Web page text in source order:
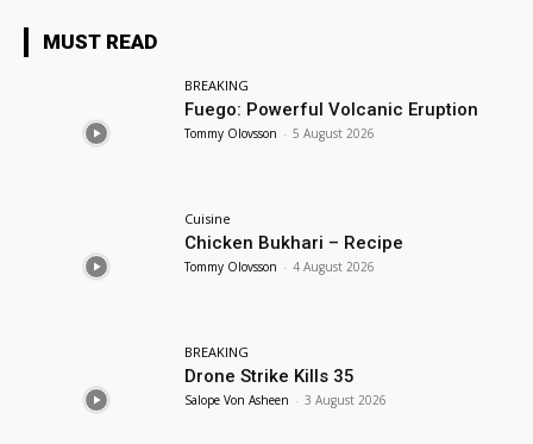
MUST READ
BREAKING
Fuego: Powerful Volcanic Eruption
Tommy Olovsson - 5 August 2026
Cuisine
Chicken Bukhari – Recipe
Tommy Olovsson - 4 August 2026
BREAKING
Drone Strike Kills 35
Salope Von Asheen - 3 August 2026